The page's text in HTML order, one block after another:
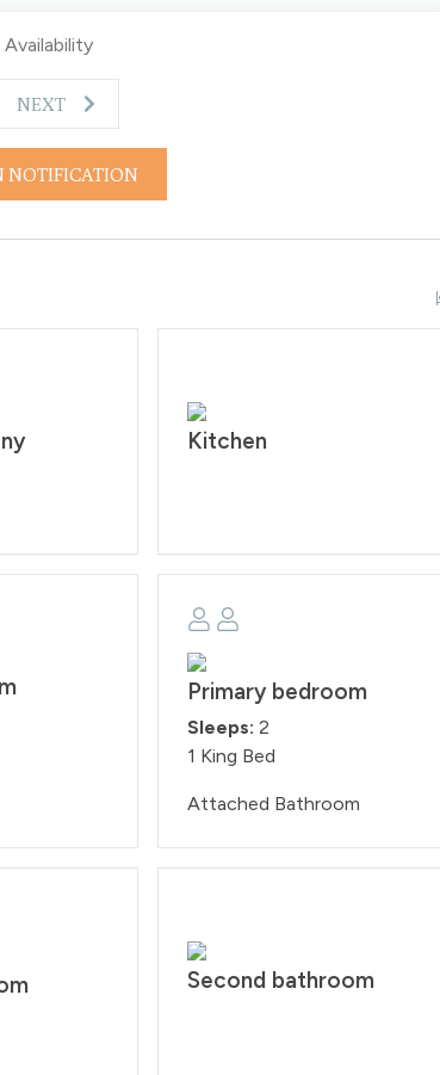
according to homeowner rule. Guests will
onto the property. Check-in time is at 4:00PM
are from 10:00PM - 7:00 AM.
NEXT
NOTIFICATION
Kitchen
Primary bedroom
Sleeps: 2
1 King Bed
Attached Bathroom
Second bathroom